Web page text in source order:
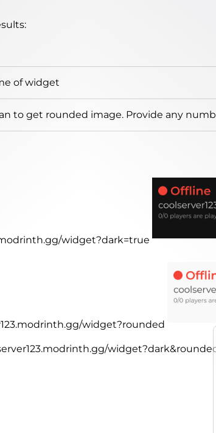
of widget
to get rounded image. Provide any
widget?dark=true
widget?rounded